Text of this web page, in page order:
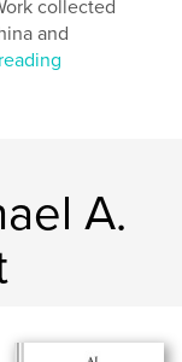
collected
and
A.